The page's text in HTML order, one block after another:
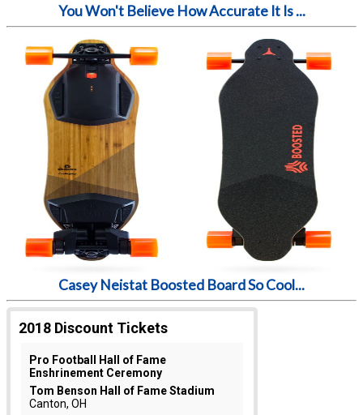
You Won't Believe How Accurate It Is ...
Casey Neistat Boosted Board So Cool...